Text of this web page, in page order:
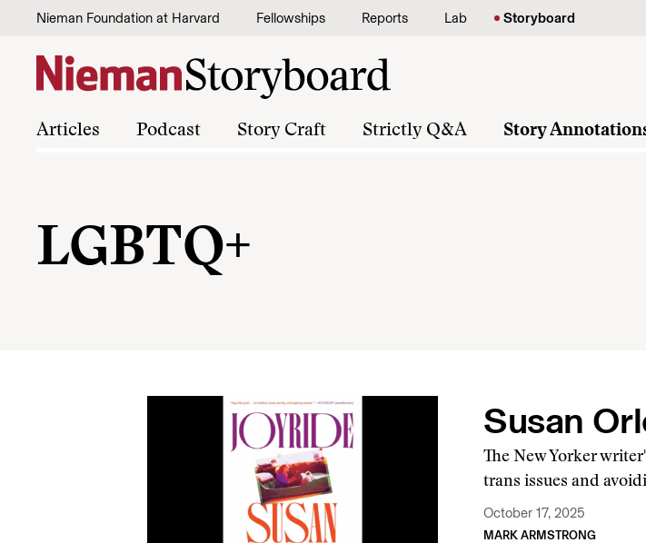
Skip to content
Nieman Foundation at Harvard Fellowships Reports Lab Storyboard
Articles Podcast Story Craft Strictly Q&A Story
LGBTQ+
Susan
The New Yorker
trans issues and
October 17, 2025
MARK ARMSTRONG